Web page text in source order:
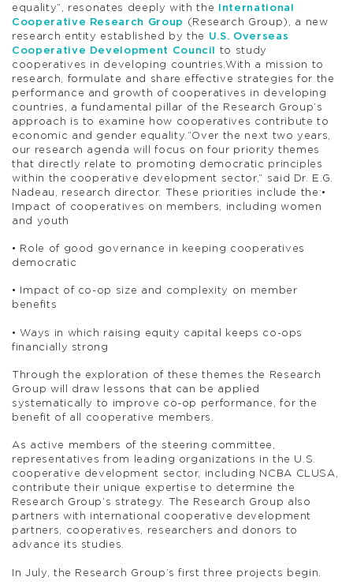
equality”, resonates deeply with the
International
Cooperative Research Group
(Research Group), a new
research entity established by the U.S. Overseas
Cooperative Development Council
to study
cooperatives in developing countries.With a mission to
research, formulate and share effective strategies for the
performance and growth of cooperatives in developing
countries, a fundamental pillar of the Research Group’s
approach is to examine how cooperatives contribute to
economic and gender equality.“Over the next two years,
our research agenda will focus on four priority themes
that directly relate to promoting democratic principles
within the cooperative development sector,” said Dr. E.G.
Nadeau, research director. These priorities include the:•
Impact of cooperatives on members, including women
and youth
• Role of good governance in keeping cooperatives
democratic
• Impact of co-op size and complexity on member
benefits
• Ways in which raising equity capital keeps co-ops
financially strong
Through the exploration of these themes the Research
Group will draw lessons that can be applied
systematically to improve co-op performance, for the
benefit of all cooperative members.
As active members of the steering committee,
representatives from leading organizations in the U.S.
cooperative development sector, including NCBA CLUSA,
contribute their unique expertise to determine the
Research Group’s strategy. The Research Group also
partners with international cooperative development
partners, cooperatives, researchers and donors to
advance its studies.
In July, the Research Group’s first three projects begin.